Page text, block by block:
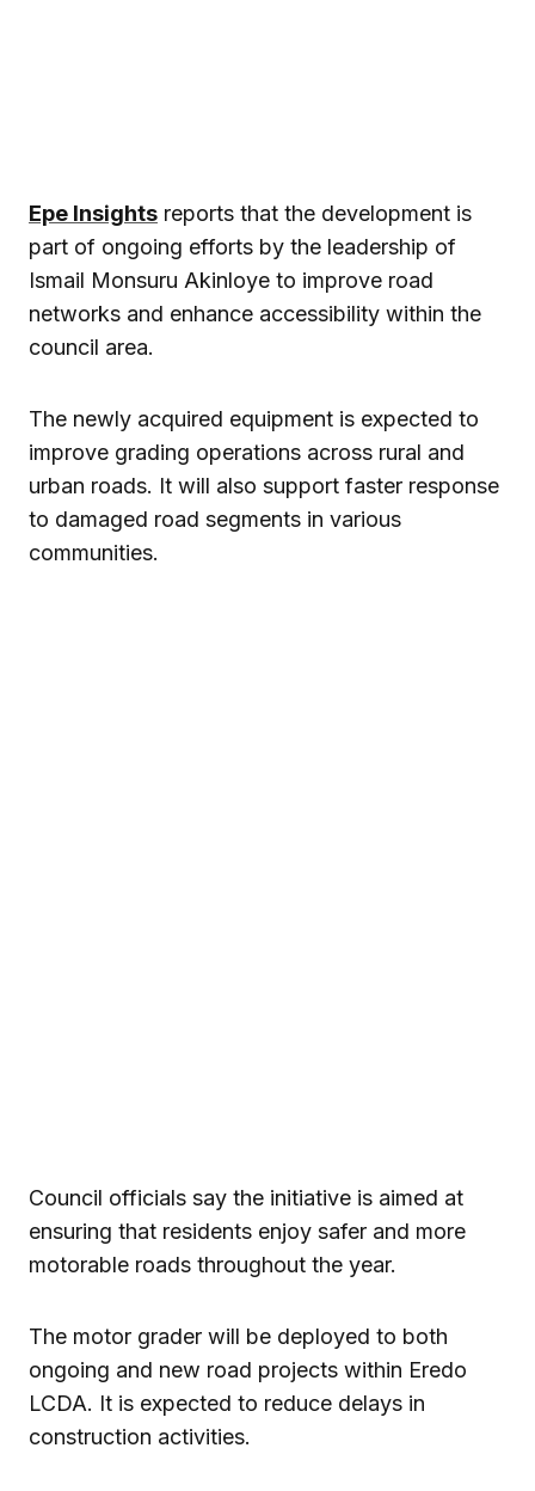
Epe Insights reports that the development is
part of ongoing efforts by the leadership of
Ismail Monsuru Akinloye to improve road
networks and enhance accessibility within the
council area.
The newly acquired equipment is expected to
improve grading operations across rural and
urban roads. It will also support faster response
to damaged road segments in various
communities.
Council officials say the initiative is aimed at
ensuring that residents enjoy safer and more
motorable roads throughout the year.
The motor grader will be deployed to both
ongoing and new road projects within Eredo
LCDA. It is expected to reduce delays in
construction activities.